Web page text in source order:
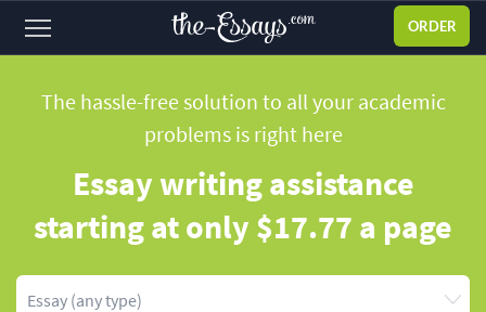
ORDER
SERVICES
PRICES
DISCOUNTS
The hassle-free solution to all your academic
problemsis right here
Essay writing assistance
startingat only $17.77 a page